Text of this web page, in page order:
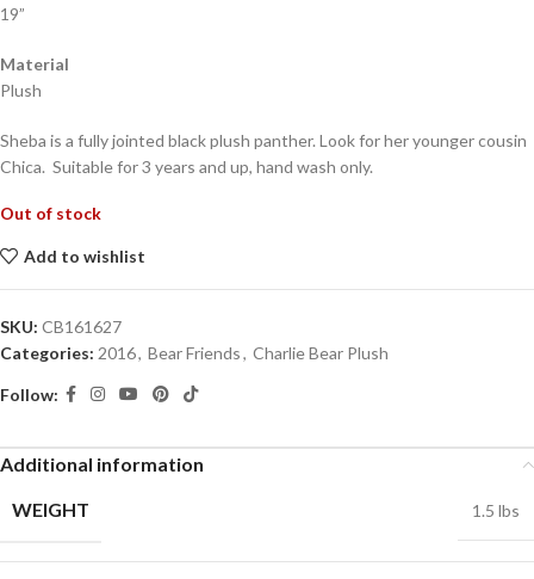
19”
Material
Plush
Sheba is a fully jointed black plush panther. Look for her younger cousin
Chica. Suitable for 3 years and up, hand wash only.
Out of stock
Add to wishlist
SKU: CB161627
Categories: 2016, Bear Friends, Charlie Bear Plush
Follow:
Additional information
WEIGHT
1.5 lbs